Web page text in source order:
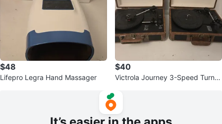
$48
Lifepro Legra Hand Massager
$40
Victrola Journey 3-Speed Turnta